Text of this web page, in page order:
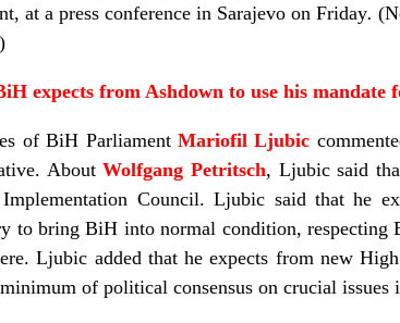
at a press conference in Sarajevo on Friday.
expects from Ashdown to use his mandate
of BiH Parliament Mariofil Ljubic
AboutWolfgang Petritsch, Ljubic said
Council. Ljubic said that he
to bring BiH into normal condition, respecting
Ljubic added that he expects from new
of political consensus on crucial issues